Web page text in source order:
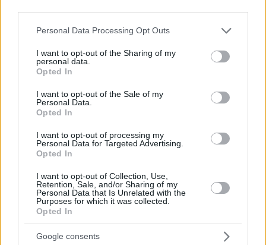
Please note that this website/app uses one or more Google
not limited to your visit or usage behaviour. You may click to
grant or deny consent to Google and its third-party tags to
use your data for below specified purposes in below Google
consent section.
Personal Data Processing Opt Outs
I want to opt-out of the Sharing of my
personal data.
Opted In
I want to opt-out of the Sale of my
Personal Data.
Opted In
I want to opt-out of processing my
Personal Data for Targeted Advertising.
Opted In
I want to opt-out of Collection, Use,
Retention, Sale, and/or Sharing of my
Personal Data that Is Unrelated with the
Purposes for which it was collected.
Opted In
Google consents
Καρκίνος Κεφαλής και Τραχήλου: Τα ανησυχητικά
Η κυρία Αμάντα Ψυρρή, Καθηγήτρια Παθολογίας
Ογκολογίας σκιαγραφεί στο ygeiamou.gr το προφίλ
του δύσκολου αυτού καρκίνου και τους παράγοντες
που καθορίζουν το καλό θεραπευτικό αποτέλεσμα
και ποιο στόχο έχει η ευρωπαϊκή καμπάνια Make